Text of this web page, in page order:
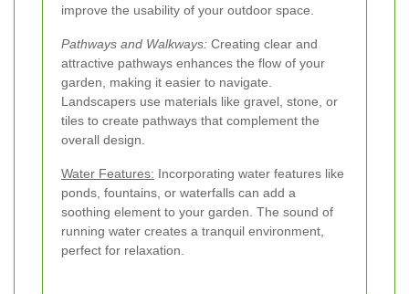
improve the usability of your outdoor space.
Pathways and Walkways: Creating clear and
attractive pathways enhances the flow of your
garden, making it easier to navigate.
Landscapers use materials like gravel, stone, or
tiles to create pathways that complement the
overall design.
Water Features: Incorporating water features like
ponds, fountains, or waterfalls can add a
soothing element to your garden. The sound of
running water creates a tranquil environment,
perfect for relaxation.